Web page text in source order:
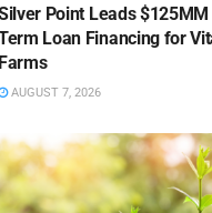
Point Leads $125MM
Loan Financing for
Farms
AUGUST 7, 2026